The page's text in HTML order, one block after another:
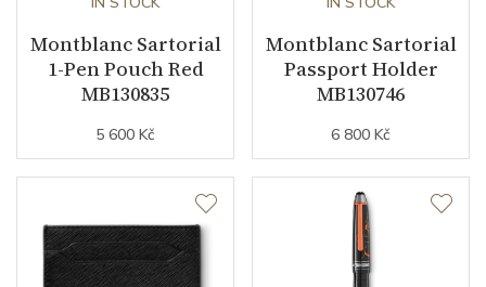
Montblanc Sartorial
1-Pen Pouch Red
MB130835
5 600 Kč
Montblanc Sartorial
Passport Holder
MB130746
6 800 Kč